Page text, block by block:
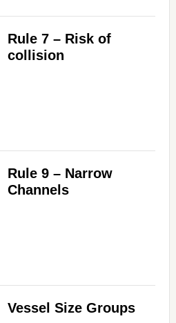
Rule 7 – Risk of
collision
Rule 9 – Narrow
Channels
Vessel Size Groups